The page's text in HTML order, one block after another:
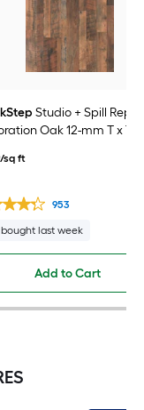
Studio + Spill Repel
Oak 12-mm T x 7-
Flooring ( 19.63-sq ft /
sq ft
953
bought last week
Add to Cart